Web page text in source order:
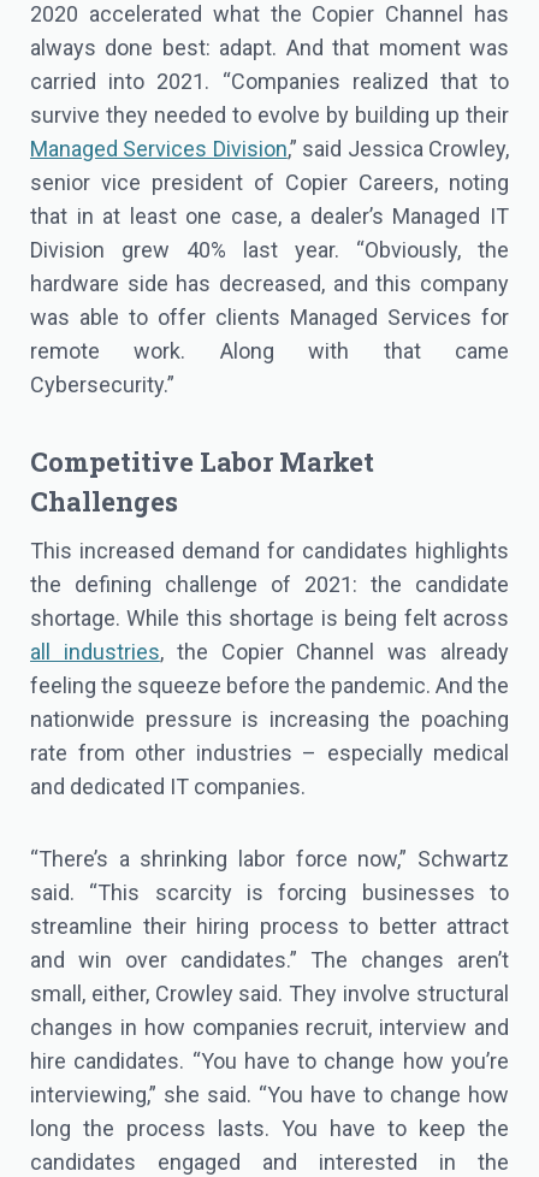
2020 accelerated what the Copier Channel has
always done best: adapt. And that moment was
carried into 2021. “Companies realized that to
survive they needed to evolve by building up their
Managed Services Division,” said Jessica Crowley,
senior vice president of Copier Careers, noting
that in at least one case, a dealer’s Managed IT
Division grew 40% last year. “Obviously, the
hardware side has decreased, and this company
was able to offer clients Managed Services for
remote work. Along with that came
Cybersecurity.”
Competitive Labor Market
Challenges
This increased demand for candidates highlights
the defining challenge of 2021: the candidate
shortage. While this shortage is being felt across
all industries, the Copier Channel was already
feeling the squeeze before the pandemic. And the
nationwide pressure is increasing the poaching
rate from other industries – especially medical
and dedicated IT companies.
“There’s a shrinking labor force now,” Schwartz
said. “This scarcity is forcing businesses to
streamline their hiring process to better attract
and win over candidates.” The changes aren’t
small, either, Crowley said. They involve structural
changes in how companies recruit, interview and
hire candidates. “You have to change how you’re
interviewing,” she said. “You have to change how
long the process lasts. You have to keep the
candidates engaged and interested in the